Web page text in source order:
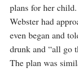
plans for her
Webster had
even began and
drunk and “all go
The plan was